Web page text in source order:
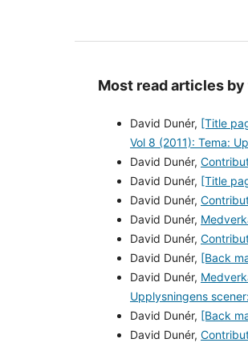
Most read articles
David Dunér, [Title
Vol 8 (2011): Tema:
David Dunér,
David Dunér, [Title
David Dunér,
David Dunér,
David Dunér,
David Dunér, [Back
David Dunér,
Upplysningens
David Dunér, [Back
David Dunér,